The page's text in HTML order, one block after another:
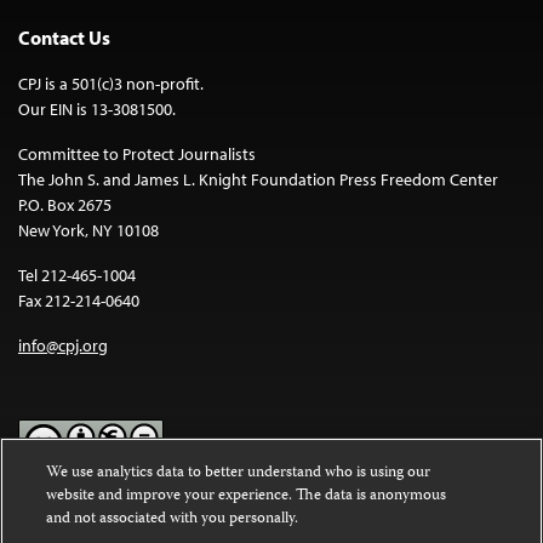
Contact Us
CPJ is a 501(c)3 non-profit.
Our EIN is 13-3081500.
Committee to Protect Journalists
The John S. and James L. Knight Foundation Press Freedom Center
P.O. Box 2675
New York, NY 10108
Tel 212-465-1004
Fax 212-214-0640
info@cpj.org
Except where noted, text on this website is licensed under a
Commons Attribution-NonCommercial-NoDerivatives 4.0
We use analytics data to better understand who is using our
website and improve your experience. The data is anonymous
and not associated with you personally.